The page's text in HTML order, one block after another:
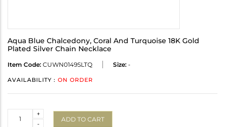
Aqua Blue Chalcedony, Coral And Turquoise 18K Gold
Plated Silver Chain Necklace
Item Code: CUWN0149SLTQ Size: -
AVAILABILITY : ON ORDER
-
+
ADD TO CART